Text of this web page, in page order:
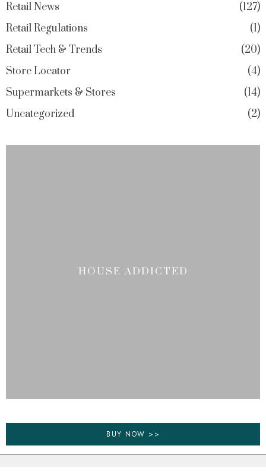
Retail News
127
Retail Regulations
1
Retail Tech & Trends
20
Store Locator
4
Supermarkets & Stores
14
Uncategorized
2
HOUSE ADDICTED
BUY NOW >>